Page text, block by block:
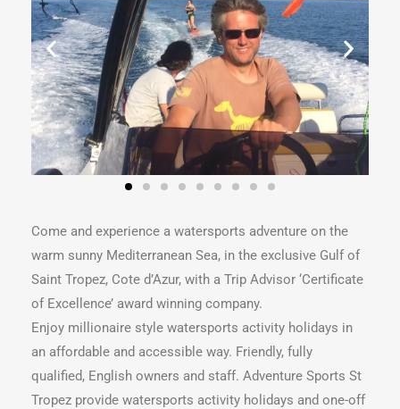
Come and experience a watersports adventure on the
warm sunny Mediterranean Sea, in the exclusive Gulf of
Saint Tropez, Cote d’Azur, with a Trip Advisor ‘Certificate
of Excellence’ award winning company.
Enjoy millionaire style watersports activity holidays in
an affordable and accessible way. Friendly, fully
qualified, English owners and staff. Adventure Sports St
Tropez provide watersports activity holidays and one-off